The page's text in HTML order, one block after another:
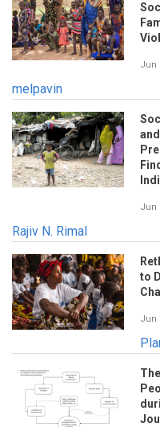
Jun
melpavin
Jun
Rajiv N. Rimal
to
Jun